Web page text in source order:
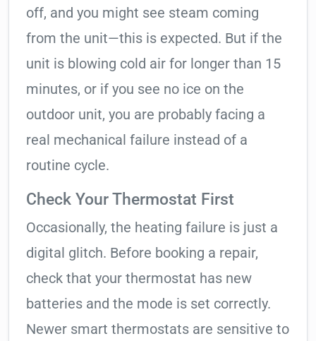
off, and you might see steam coming
from the unit—this is expected. But if the
unit is blowing cold air for longer than 15
minutes, or if you see no ice on the
outdoor unit, you are probably facing a
real mechanical failure instead of a
routine cycle.
Check Your Thermostat First
Occasionally, the heating failure is just a
digital glitch. Before booking a repair,
check that your thermostat has new
batteries and the mode is set correctly.
Newer smart thermostats are sensitive to